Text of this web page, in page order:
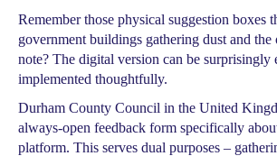
Remember those physical suggestion boxes
government buildings gathering dust and the
note? The digital version can be surprisingly
implemented thoughtfully.
Durham County Council in the United
always-open feedback form specifically
platform. This serves dual purposes –